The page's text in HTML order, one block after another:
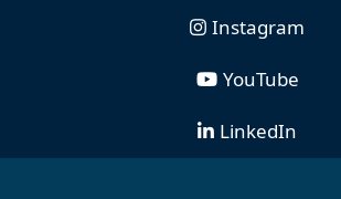
Instagram
YouTube
LinkedIn